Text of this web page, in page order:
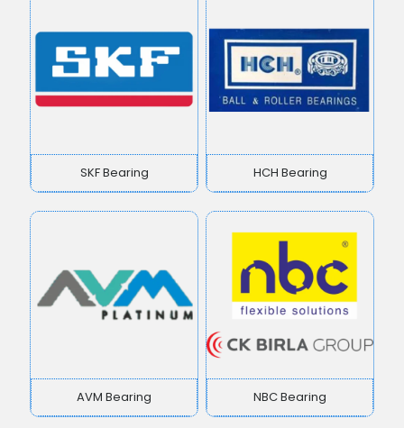
SKF Bearing HCH Bearing
AVM Bearing NBC Bearing